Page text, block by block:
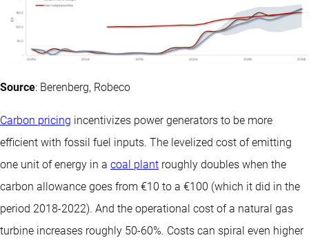
Source: Berenberg, Robeco
Carbon pricing incentivizes power generators to be more
efficient with fossil fuel inputs. The levelized cost of emitting
one unit of energy in a coal plant roughly doubles when the
carbon allowance goes from €10 to a €100 (which it did in the
period 2018-2022). And the operational cost of a natural gas
turbine increases roughly 50-60%. Costs can spiral even higher